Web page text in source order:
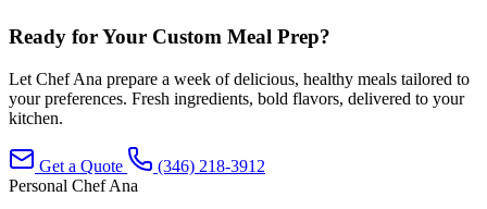
Ready for Your Custom Meal Prep?
Let Chef Ana prepare a week of delicious, healthy meals tailored to
your preferences. Fresh ingredients, bold flavors, delivered to your
kitchen.
Get a Quote
(346) 218-3912
Personal Chef Ana